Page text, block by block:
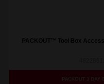
PACKOUT™ Tool Box
PACKOUT 3 DAY